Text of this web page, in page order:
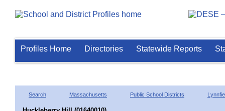
Profiles Home Directories Statewide Reports
Search Massachusetts Public School Districts